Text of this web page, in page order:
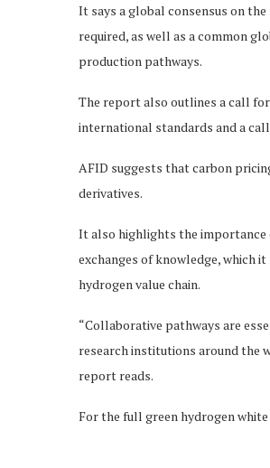
It says a global consensus on
required, as well as a common
production pathways.
The report also outlines a call
international standards and a
AFID suggests that carbon
derivatives.
It also highlights the
exchanges of knowledge, which
hydrogen value chain.
“Collaborative pathways are
research institutions around the
report reads.
For the full green hydrogen white